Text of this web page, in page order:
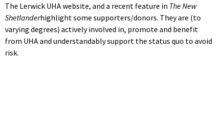
The Lerwick UHA website, and a recent feature in The New
Shetlanderhighlight some supporters/donors. They are (to
varying degrees) actively involved in, promote and benefit
from UHA and understandably support the status quo to avoid
risk.